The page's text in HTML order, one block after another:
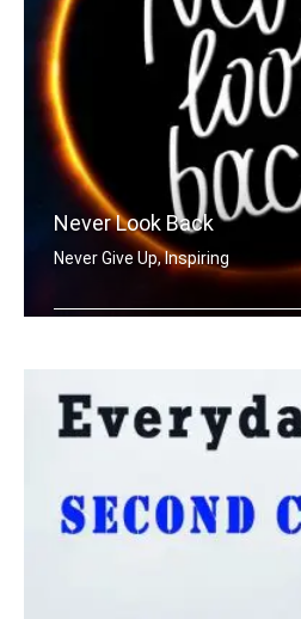
Never Look Back
Never Give Up, Inspiring